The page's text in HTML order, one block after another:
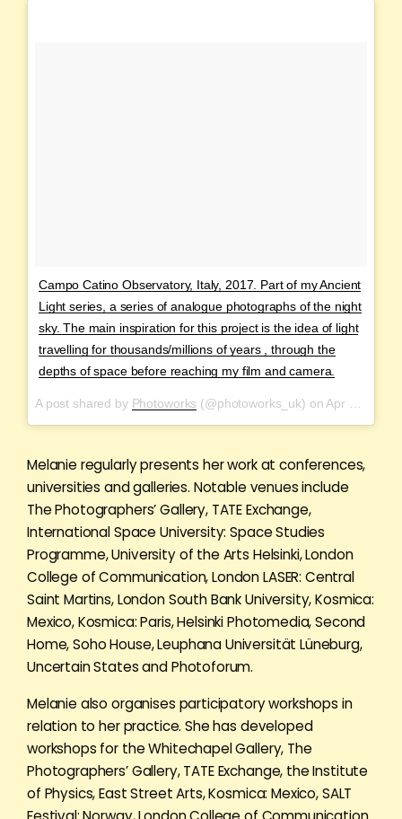
Campo Catino Observatory, Italy, 2017. Part of my Ancient
Light series, a series of analogue photographs of the night
sky. The main inspiration for this project is the idea of light
travelling for thousands/millions of years , through the
depths of space before reaching my film and camera.
A post shared by Photoworks (@photoworks_uk) on Apr 21, 2018 at 3:00am PDT
Melanie regularly presents her work at conferences,
universities and galleries. Notable venues include
The Photographers’ Gallery, TATE Exchange,
International Space University: Space Studies
Programme, University of the Arts Helsinki, London
College of Communication, London LASER: Central
Saint Martins, London South Bank University, Kosmica:
Mexico, Kosmica: Paris, Helsinki Photomedia, Second
Home, Soho House, Leuphana Universität Lüneburg,
Uncertain States and Photoforum.
Melanie also organises participatory workshops in
relation to her practice. She has developed
workshops for the Whitechapel Gallery, The
Photographers’ Gallery, TATE Exchange, the Institute
of Physics, East Street Arts, Kosmica: Mexico, SALT